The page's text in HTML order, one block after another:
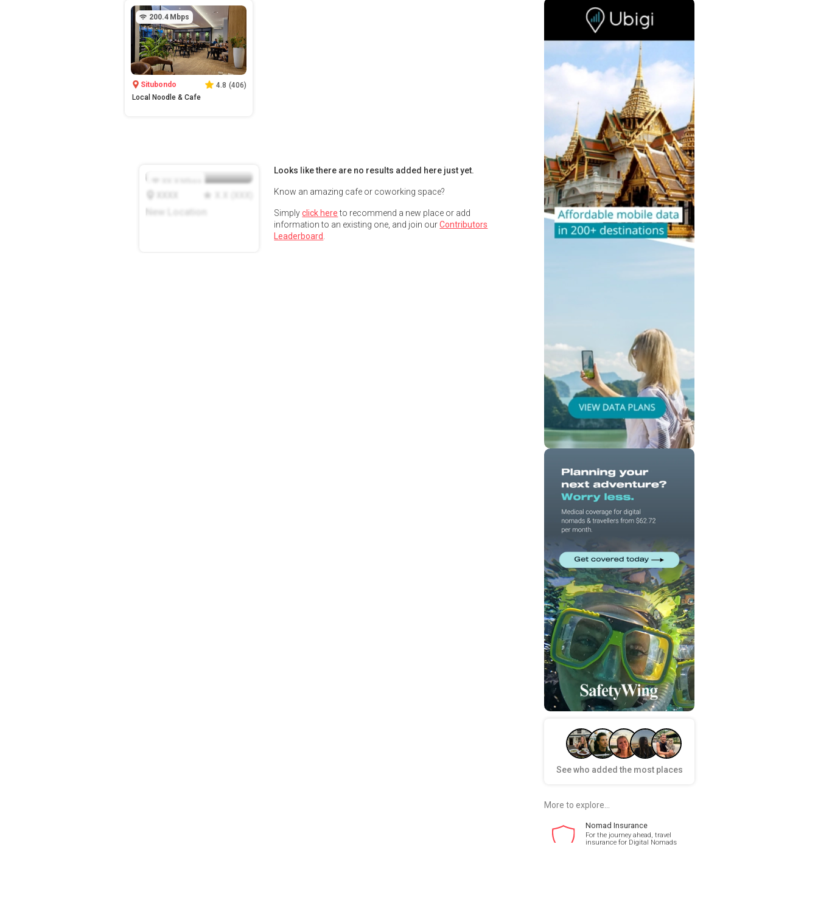
200.4 Mbps
Situbondo 4.8 (406)
Local Noodle & Cafe
New Location
Looks like there are no results added here just yet.
Know an amazing cafe or coworking space?
Simplyclick hereto recommend a new place or add
information to an existing one, and join ourContributors
Leaderboard
See who added the most places
More to explore...
Nomad Insurance
For the journey ahead, travel
insurance for Digital Nomads